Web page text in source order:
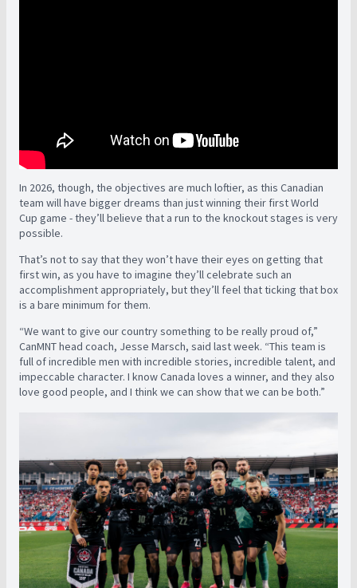
In 2026, though, the objectives are much loftier, as this Canadian
team will have bigger dreams than just winning their first World
Cup game - they’ll believe that a run to the knockout stages is very
possible.
That’s not to say that they won’t have their eyes on getting that
first win, as you have to imagine they’ll celebrate such an
accomplishment appropriately, but they’ll feel that ticking that box
is a bare minimum for them.
“We want to give our country something to be really proud of,”
CanMNT head coach, Jesse Marsch, said last week. “This team is
full of incredible men with incredible stories, incredible talent, and
impeccable character. I know Canada loves a winner, and they also
love good people, and I think we can show that we can be both.”